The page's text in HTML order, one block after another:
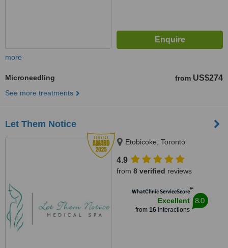
more
Microneedling from US$274
See more treatments
Let Them Notice
Etobicoke, Toronto
4.9
from 8 verified reviews
WhatClinic ServiceScore™
Excellent
from 16interactions
8.0